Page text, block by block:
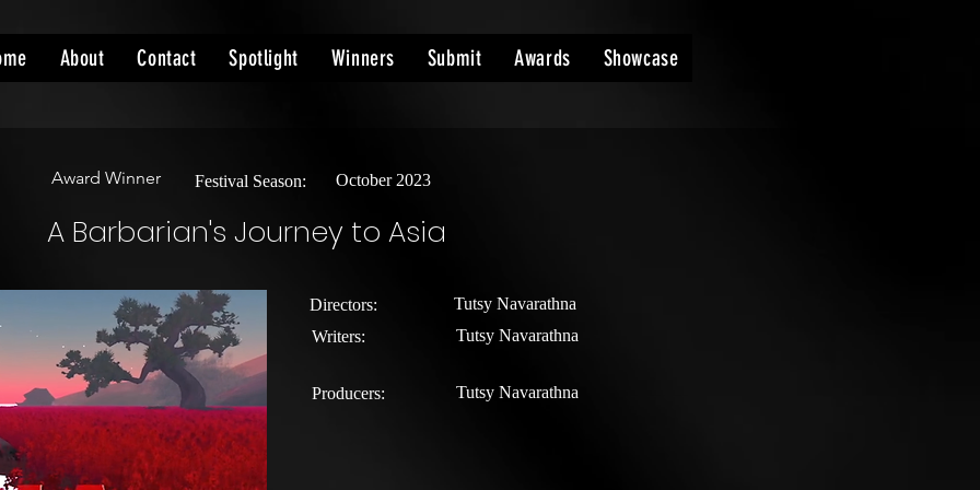
About Contact Spotlight Winners Submit Awards Showcase
Award Winner Festival Season: October 2023
A Barbarian's Journey to Asia
Directors:
Writers:
Tutsy Navarathna
Tutsy Navarathna
Producers: Tutsy Navarathna